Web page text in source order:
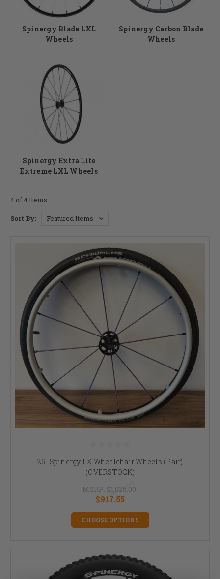
Spinergy Blade LXL
Wheels
Spinergy Carbon Blade
Wheels
Spinergy Extra Lite
Extreme LXL Wheels
4 of 4 Items
Sort By:
25" Spinergy LX Wheelchair Wheels (Pair)
(OVERSTOCK)
MSRP: $1,025.00
$917.55
CHOOSE OPTIONS